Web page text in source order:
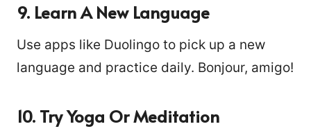
9. Learn A New Language
Use apps like Duolingo to pick up a new
language and practice daily. Bonjour, amigo!
10. Try Yoga Or Meditation